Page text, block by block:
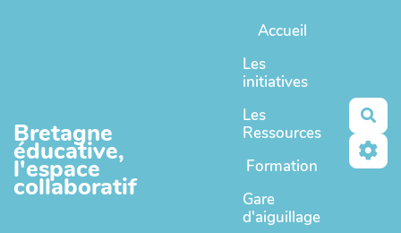
Bretagne
éducative,
l'espace
collaboratif
Accueil
Les
initiatives
Les
Ressources
Formation
Gare
d'aiguillage